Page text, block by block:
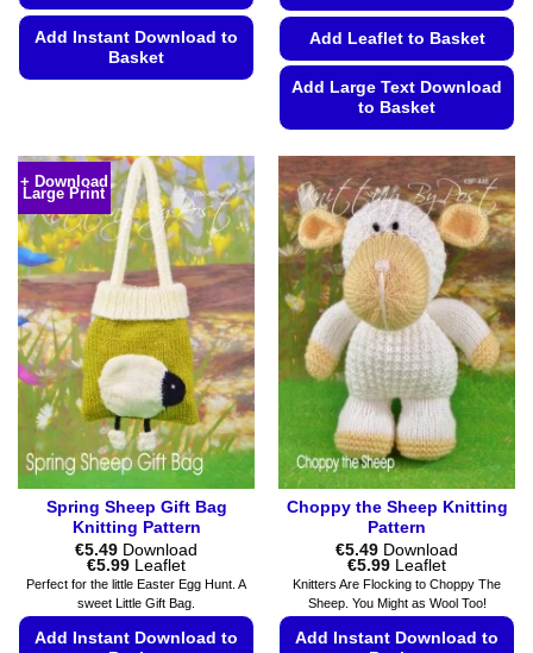
Add Instant Download to
Basket
multiple
variants.
The
options
may
be
chosen
on
the
product
page
Add Leaflet to Basket
Add Large Text Download
to Basket
product
has
multiple
variants.
The
options
may
be
chosen
on
the
product
page
+ Download
Large Print
Spring Sheep Gift Bag
Knitting Pattern
€5.49 Download
€5.99Price
range:
€5.49
through
Leaflet
Perfect for the little Easter Egg Hunt. A
sweet Little Gift Bag.
Add Instant Download to
Choppy the Sheep Knitting
Pattern
€5.49 Download
€5.99Price
range:
€5.49
through
Leaflet
Knitters Are Flocking to Choppy The
Sheep. You Might as Wool Too!
Add Instant Download to